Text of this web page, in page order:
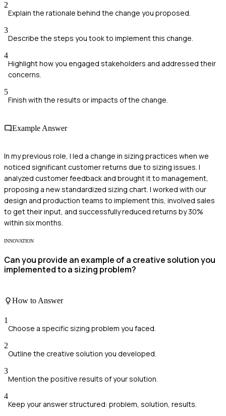
2
Explain the rationale behind the change you proposed.
3
Describe the steps you took to implement this change.
4
Highlight how you engaged stakeholders and addressed their
concerns.
5
Finish with the results or impacts of the change.
Example Answer
In my previous role, I led a change in sizing practices when we
noticed significant customer returns due to sizing issues. I
analyzed customer feedback and brought it to management,
proposing a new standardized sizing chart. I worked with our
design and production teams to implement this, involved sales
to get their input, and successfully reduced returns by 30%
within six months.
INNOVATION
Can you provide an example of a creative solution you
implemented to a sizing problem?
How to Answer
1
Choose a specific sizing problem you faced.
2
Outline the creative solution you developed.
3
Mention the positive results of your solution.
4
Keep your answer structured: problem, solution, results.